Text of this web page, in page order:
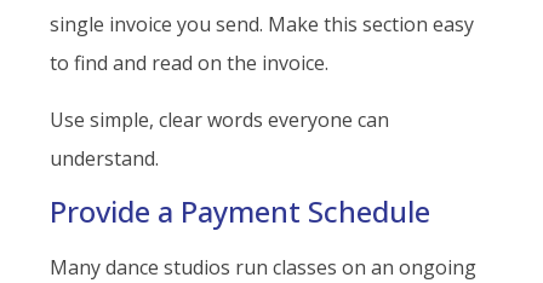
single invoice you send. Make this section easy
to find and read on the invoice.
Use simple, clear words everyone can
understand.
Provide a Payment Schedule
Many dance studios run classes on an ongoing